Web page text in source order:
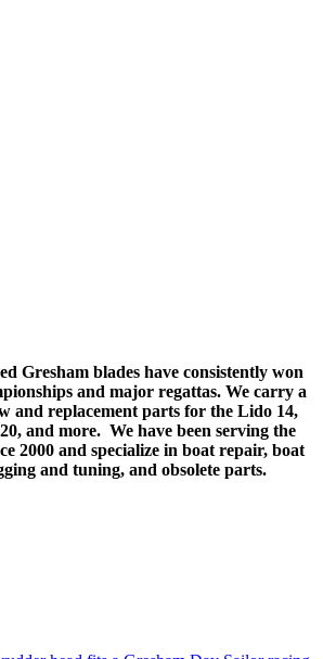
Gresham blades have consistently won
and major regattas. We carry a
and replacement parts for the Lido 14,
and more. We have been serving the
2000 and specialize in boat repair, boat
and tuning, and obsolete parts.